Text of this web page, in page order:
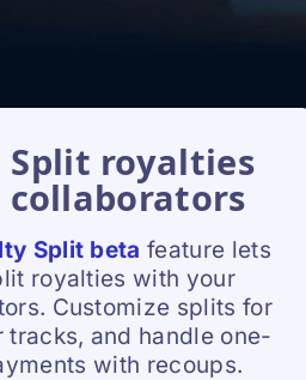
Split royalties
Split beta feature lets
royalties with your
Customize splits for
tracks, and handle one-
with recoups.